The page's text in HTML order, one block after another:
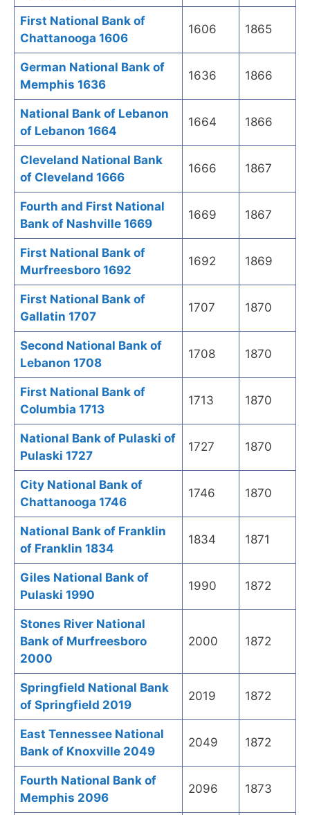
First National Bank of
Chattanooga 1606
1606 1865
German National Bank of
Memphis 1636
1636 1866
National Bank of Lebanon
of Lebanon 1664
1664 1866
Cleveland National Bank
of Cleveland 1666
1666 1867
Fourth and First National
Bank of Nashville 1669
1669 1867
First National Bank of
Murfreesboro 1692
1692 1869
First National Bank of
Gallatin 1707
1707 1870
Second National Bank of
Lebanon 1708
1708 1870
First National Bank of
Columbia 1713
1713 1870
National Bank of Pulaski of
Pulaski 1727
1727 1870
City National Bank of
Chattanooga 1746
1746 1870
National Bank of Franklin
of Franklin 1834
1834 1871
Giles National Bank of
Pulaski 1990
1990 1872
Stones River National
Bank of Murfreesboro
2000
2000 1872
Springfield National Bank
of Springfield 2019
2019 1872
East Tennessee National
Bank of Knoxville 2049
2049 1872
Fourth National Bank of
Memphis 2096
2096 1873